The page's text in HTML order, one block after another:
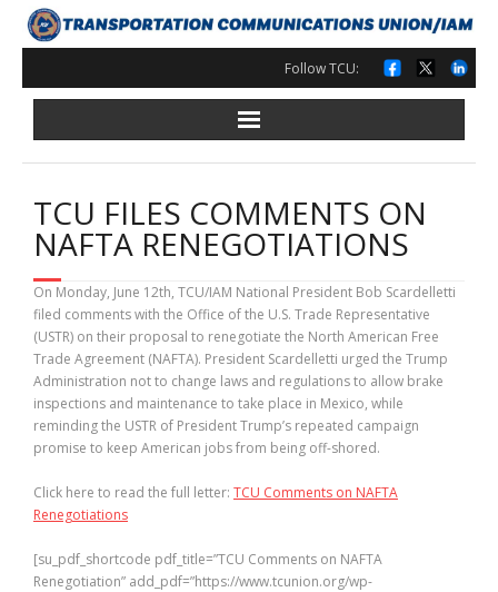
Skip
to
content
Follow TCU:
TCU FILES COMMENTS ON
NAFTA RENEGOTIATIONS
On Monday, June 12th, TCU/IAM National President Bob Scardelletti
filed comments with the Office of the U.S. Trade Representative
(USTR) on their proposal to renegotiate the North American Free
Trade Agreement (NAFTA). President Scardelletti urged the Trump
Administration not to change laws and regulations to allow brake
inspections and maintenance to take place in Mexico, while
reminding the USTR of President Trump’s repeated campaign
promise to keep American jobs from being off-shored.
Click here to read the full letter: TCU Comments on NAFTA
Renegotiations
[su_pdf_shortcode pdf_title=”TCU Comments on NAFTA
Renegotiation” add_pdf=”https://www.tcunion.org/wp-